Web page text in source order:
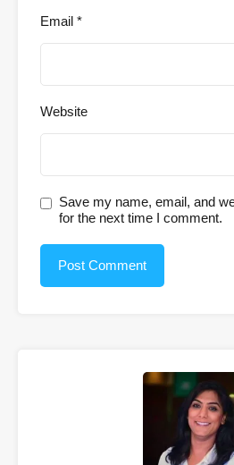
Email *
Website
Save my name, email, and
for the next time I comment.